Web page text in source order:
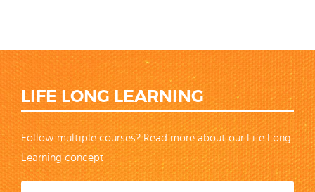
LIFE LONG LEARNING
Follow multiple courses? Read more about our Life Long
Learning concept